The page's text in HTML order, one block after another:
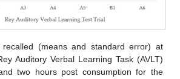
recalled (means and standard error) at
Auditory Verbal Learning Task (AVLT)
two hours post consumption for the